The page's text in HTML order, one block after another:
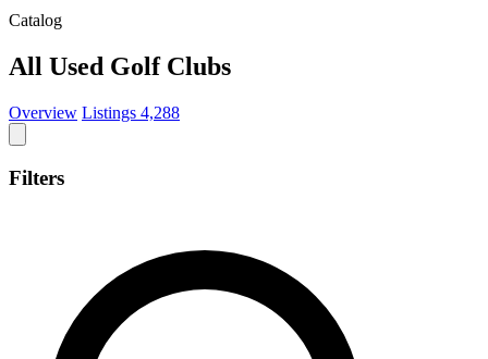
Catalog
All Used Golf Clubs
Overview Listings 4,288
Filters